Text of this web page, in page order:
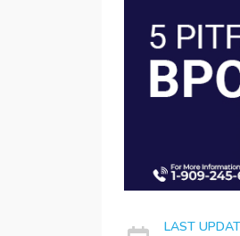
LAST